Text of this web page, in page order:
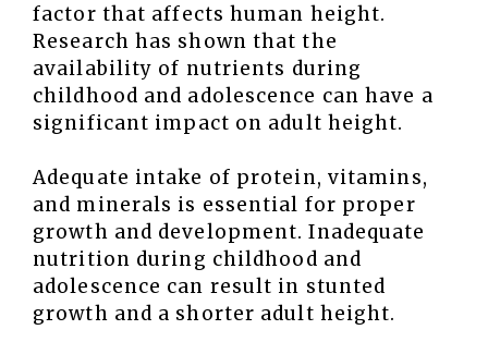
factor that affects human height.
Research has shown that the
availability of nutrients during
childhood and adolescence can have a
significant impact on adult height.
Adequate intake of protein, vitamins,
and minerals is essential for proper
growth and development. Inadequate
nutrition during childhood and
adolescence can result in stunted
growth and a shorter adult height.